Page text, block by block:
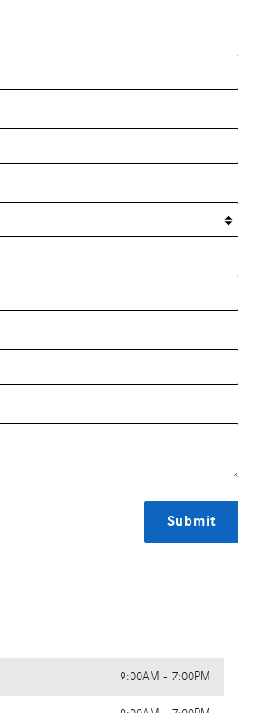
Submit
9:00AM - 7:00PM